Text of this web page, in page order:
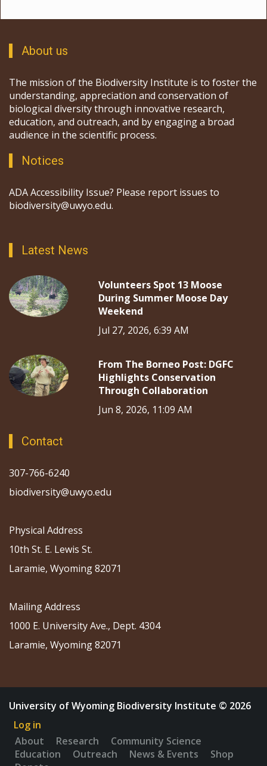
About us
The mission of the Biodiversity Institute is to foster the
understanding, appreciation and conservation of
biological diversity through innovative research,
education, and outreach, and by engaging a broad
audience in the scientific process.
Notices
ADA Accessibility Issue? Please report issues to
biodiversity@uwyo.edu.
Latest News
Volunteers Spot 13 Moose
During Summer Moose Day
Weekend
Jul 27, 2026, 6:39 AM
From The Borneo Post: DGFC
Highlights Conservation
Through Collaboration
Jun 8, 2026, 11:09 AM
Contact
307-766-6240
biodiversity@uwyo.edu
Physical Address
10th St. E. Lewis St.
Laramie, Wyoming 82071
Mailing Address
1000 E. University Ave., Dept. 4304
Laramie, Wyoming 82071
University of Wyoming Biodiversity Institute © 2026
Log in
About
Research
Community Science
Education
Outreach News & Events
Shop